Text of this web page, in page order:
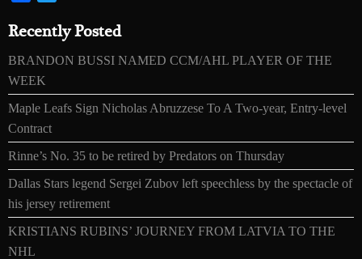
Recently Posted
BRANDON BUSSI NAMED CCM/AHL PLAYER OF THE
WEEK
Maple Leafs Sign Nicholas Abruzzese To A Two-year, Entry-level
Contract
Rinne’s No. 35 to be retired by Predators on Thursday
Dallas Stars legend Sergei Zubov left speechless by the spectacle of
his jersey retirement
KRISTIANS RUBINS’ JOURNEY FROM LATVIA TO THE
NHL